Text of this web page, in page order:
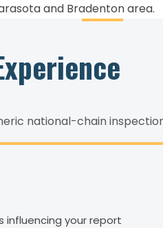
and Bradenton area.
national-chain
influencing your report